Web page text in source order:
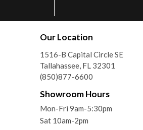
Our Location
1516-B Capital Circle SE
Tallahassee, FL 32301
(850)877-6600
Showroom Hours
Mon-Fri 9am-5:30pm
Sat 10am-2pm